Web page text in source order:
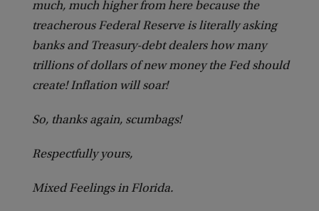
much, much higher from here because the
treacherous Federal Reserve is literally asking
banks and Treasury-debt dealers how many
trillions of dollars of new money the Fed should
create! Inflation will soar!
So, thanks again, scumbags!
Respectfully yours,
Mixed Feelings in Florida.